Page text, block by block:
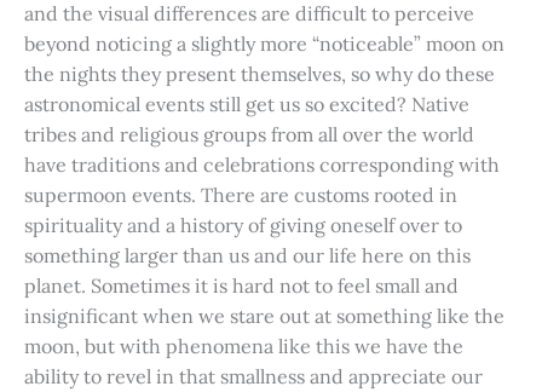
and the visual differences are difficult to perceive
beyond noticing a slightly more “noticeable” moon on
the nights they present themselves, so why do these
astronomical events still get us so excited? Native
tribes and religious groups from all over the world
have traditions and celebrations corresponding with
supermoon events. There are customs rooted in
spirituality and a history of giving oneself over to
something larger than us and our life here on this
planet. Sometimes it is hard not to feel small and
insignificant when we stare out at something like the
moon, but with phenomena like this we have the
ability to revel in that smallness and appreciate our